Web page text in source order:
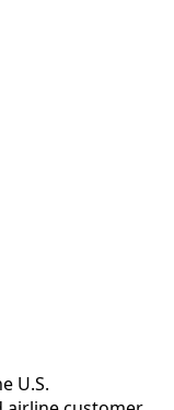
U.S.